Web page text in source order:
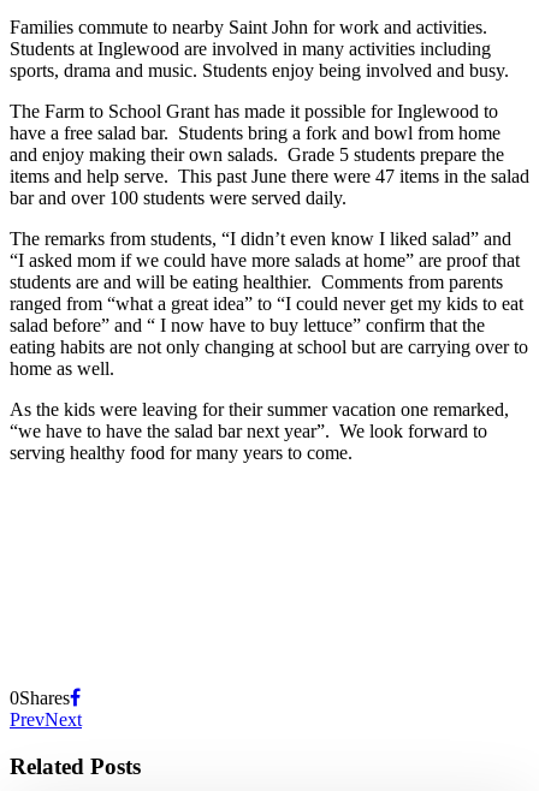
Families commute to nearby Saint John for work and activities.
Students at Inglewood are involved in many activities including
sports, drama and music. Students enjoy being involved and busy.
The Farm to School Grant has made it possible for Inglewood to
have a free salad bar. Students bring a fork and bowl from home
and enjoy making their own salads. Grade 5 students prepare the
items and help serve. This past June there were 47 items in the salad
bar and over 100 students were served daily.
The remarks from students, “I didn’t even know I liked salad” and
“I asked mom if we could have more salads at home” are proof that
students are and will be eating healthier. Comments from parents
ranged from “what a great idea” to “I could never get my kids to eat
salad before” and “ I now have to buy lettuce” confirm that the
eating habits are not only changing at school but are carrying over to
home as well.
As the kids were leaving for their summer vacation one remarked,
“we have to have the salad bar next year”. We look forward to
serving healthy food for many years to come.
0Shares
PrevNext
Related Posts